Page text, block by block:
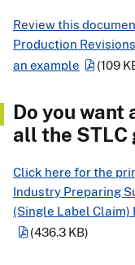
Review this
Production
an example
(109
Do you
all the STLC
Click here for the
Industry Preparing
(Single Label
(436.3 KB)